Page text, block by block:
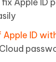
Apple ID